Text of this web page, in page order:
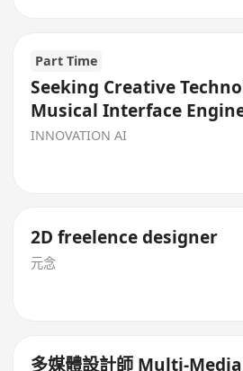
Part Time
Seeking Creative
Musical Interface
INNOVATION AI
2D freelence designer
元念
多媒體設計師 Multi-